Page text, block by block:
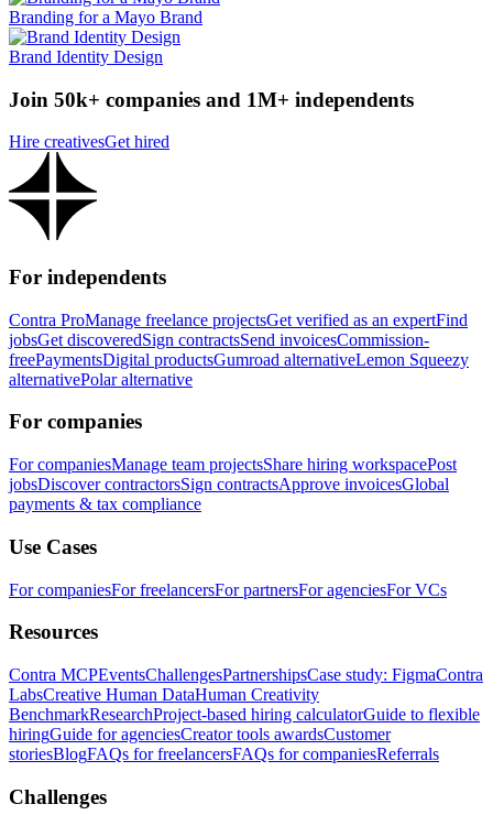
Branding for a Mayo Brand
Brand Identity Design
Join 50k+ companies and 1M+ independents
Hire creativesGet hired
For independents
Contra ProManage freelance projectsGet verified as an expertFind
jobsGet discoveredSign contractsSend invoicesCommission-
freePaymentsDigital productsGumroad alternativeLemon Squeezy
alternativePolar alternative
For companies
For companiesManage team projectsShare hiring workspacePost
jobsDiscover contractorsSign contractsApprove invoicesGlobal
payments & tax compliance
Use Cases
For companiesFor freelancersFor partnersFor agenciesFor VCs
Resources
Contra MCPEventsChallengesPartnershipsCase study: FigmaContra
LabsCreative Human DataHuman Creativity
BenchmarkResearchProject-based hiring calculatorGuide to flexible
hiringGuide for agenciesCreator tools awardsCustomer
storiesBlogFAQs for freelancersFAQs for companiesReferrals
Challenges